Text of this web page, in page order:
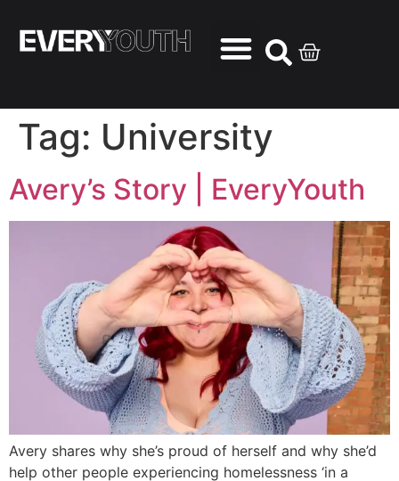
Tag: University
Avery’s Story | EveryYouth
Avery shares why she’s proud of herself and why she’d
help other people experiencing homelessness ‘in a